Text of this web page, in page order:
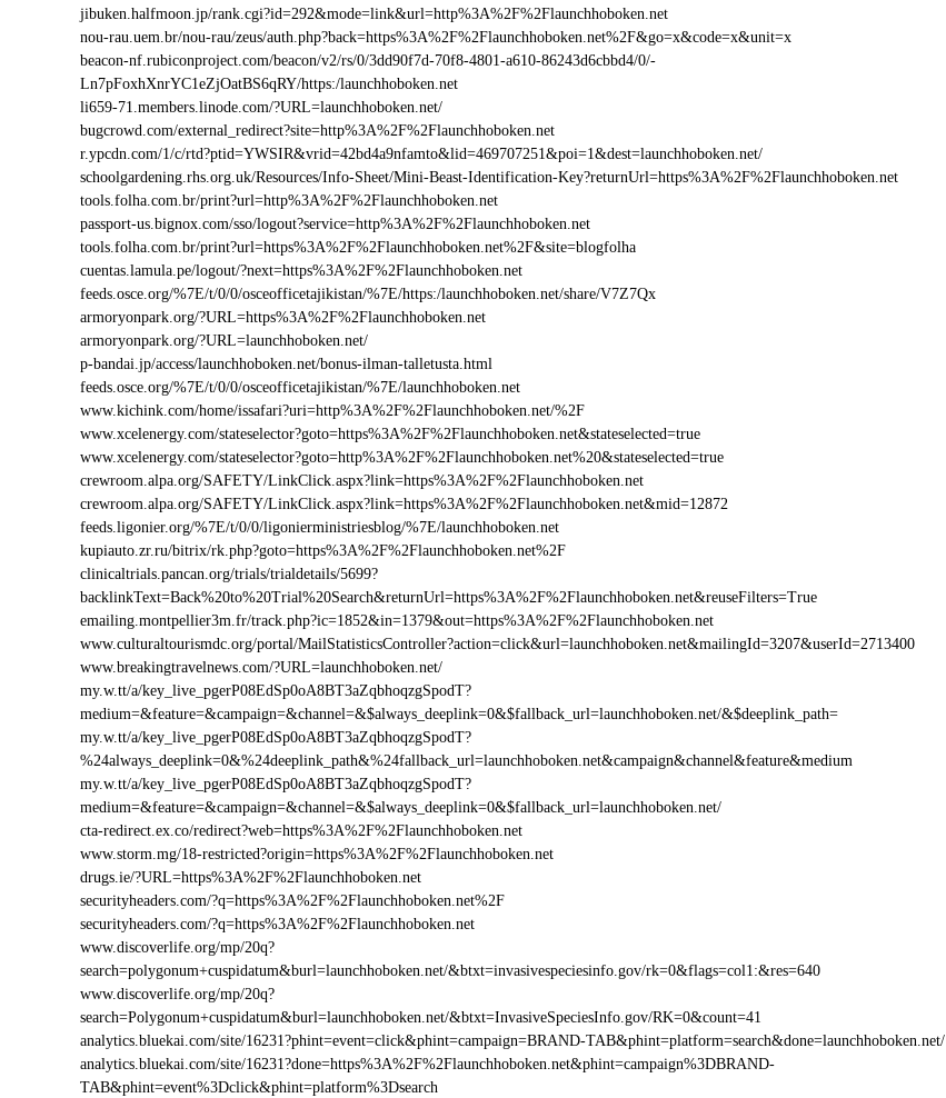
jibuken.halfmoon.jp/rank.cgi?id=292&mode=link&url=http%3A%2F%2Flaunchhoboken.net
nou-rau.uem.br/nou-rau/zeus/auth.php?back=https%3A%2F%2Flaunchhoboken.net%2F&go=x&code=x&unit=x
beacon-nf.rubiconproject.com/beacon/v2/rs/0/3dd90f7d-70f8-4801-a610-86243d6cbbd4/0/-
Ln7pFoxhXnrYC1eZjOatBS6qRY/https:/launchhoboken.net
li659-71.members.linode.com/?URL=launchhoboken.net/
bugcrowd.com/external_redirect?site=http%3A%2F%2Flaunchhoboken.net
r.ypcdn.com/1/c/rtd?ptid=YWSIR&vrid=42bd4a9nfamto&lid=469707251&poi=1&dest=launchhoboken.net/
schoolgardening.rhs.org.uk/Resources/Info-Sheet/Mini-Beast-Identification-Key?returnUrl=https%3A%2F%2Flaunchhoboken.net
tools.folha.com.br/print?url=http%3A%2F%2Flaunchhoboken.net
passport-us.bignox.com/sso/logout?service=http%3A%2F%2Flaunchhoboken.net
tools.folha.com.br/print?url=https%3A%2F%2Flaunchhoboken.net%2F&site=blogfolha
cuentas.lamula.pe/logout/?next=https%3A%2F%2Flaunchhoboken.net
feeds.osce.org/%7E/t/0/0/osceofficetajikistan/%7E/https:/launchhoboken.net/share/V7Z7Qx
armoryonpark.org/?URL=https%3A%2F%2Flaunchhoboken.net
armoryonpark.org/?URL=launchhoboken.net/
p-bandai.jp/access/launchhoboken.net/bonus-ilman-talletusta.html
feeds.osce.org/%7E/t/0/0/osceofficetajikistan/%7E/launchhoboken.net
www.kichink.com/home/issafari?uri=http%3A%2F%2Flaunchhoboken.net/%2F
www.xcelenergy.com/stateselector?goto=https%3A%2F%2Flaunchhoboken.net&stateselected=true
www.xcelenergy.com/stateselector?goto=http%3A%2F%2Flaunchhoboken.net%20&stateselected=true
crewroom.alpa.org/SAFETY/LinkClick.aspx?link=https%3A%2F%2Flaunchhoboken.net
crewroom.alpa.org/SAFETY/LinkClick.aspx?link=https%3A%2F%2Flaunchhoboken.net&mid=12872
feeds.ligonier.org/%7E/t/0/0/ligonierministriesblog/%7E/launchhoboken.net
kupiauto.zr.ru/bitrix/rk.php?goto=https%3A%2F%2Flaunchhoboken.net%2F
clinicaltrials.pancan.org/trials/trialdetails/5699?
backlinkText=Back%20to%20Trial%20Search&returnUrl=https%3A%2F%2Flaunchhoboken.net&reuseFilters=True
emailing.montpellier3m.fr/track.php?ic=1852&in=1379&out=https%3A%2F%2Flaunchhoboken.net
www.culturaltourismdc.org/portal/MailStatisticsController?action=click&url=launchhoboken.net&mailingId=3207&userId=2713400
www.breakingtravelnews.com/?URL=launchhoboken.net/
my.w.tt/a/key_live_pgerP08EdSp0oA8BT3aZqbhoqzgSpodT?
medium=&feature=&campaign=&channel=&$always_deeplink=0&$fallback_url=launchhoboken.net/&$deeplink_path=
my.w.tt/a/key_live_pgerP08EdSp0oA8BT3aZqbhoqzgSpodT?
%24always_deeplink=0&%24deeplink_path&%24fallback_url=launchhoboken.net&campaign&channel&feature&medium
my.w.tt/a/key_live_pgerP08EdSp0oA8BT3aZqbhoqzgSpodT?
medium=&feature=&campaign=&channel=&$always_deeplink=0&$fallback_url=launchhoboken.net/
cta-redirect.ex.co/redirect?web=https%3A%2F%2Flaunchhoboken.net
www.storm.mg/18-restricted?origin=https%3A%2F%2Flaunchhoboken.net
drugs.ie/?URL=https%3A%2F%2Flaunchhoboken.net
securityheaders.com/?q=https%3A%2F%2Flaunchhoboken.net%2F
securityheaders.com/?q=https%3A%2F%2Flaunchhoboken.net
www.discoverlife.org/mp/20q?
search=polygonum+cuspidatum&burl=launchhoboken.net/&btxt=invasivespeciesinfo.gov/rk=0&flags=col1:&res=640
www.discoverlife.org/mp/20q?
search=Polygonum+cuspidatum&burl=launchhoboken.net/&btxt=InvasiveSpeciesInfo.gov/RK=0&count=41
analytics.bluekai.com/site/16231?phint=event=click&phint=campaign=BRAND-TAB&phint=platform=search&done=launchhoboken.net/
analytics.bluekai.com/site/16231?done=https%3A%2F%2Flaunchhoboken.net&phint=campaign%3DBRAND-
TAB&phint=event%3Dclick&phint=platform%3Dsearch